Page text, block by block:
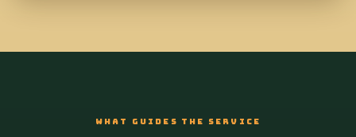
WHAT GUIDES THE SERVICE